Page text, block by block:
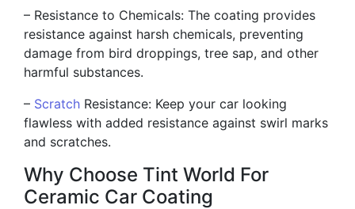
– Resistance to Chemicals: The coating provides
resistance against harsh chemicals, preventing
damage from bird droppings, tree sap, and other
harmful substances.
– Scratch Resistance: Keep your car looking
flawless with added resistance against swirl marks
and scratches.
Why Choose Tint World For
Ceramic Car Coating